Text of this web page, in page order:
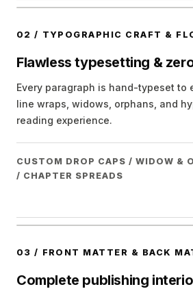
02 / TYPOGRAPHIC CRAFT &
Flawless typesetting &
Every paragraph is hand-typeset to
line wraps, widows, orphans, and
reading experience.
CUSTOM DROP CAPS / WIDOW &
/ CHAPTER SPREADS
03 / FRONT MATTER & BACK
Complete publishing